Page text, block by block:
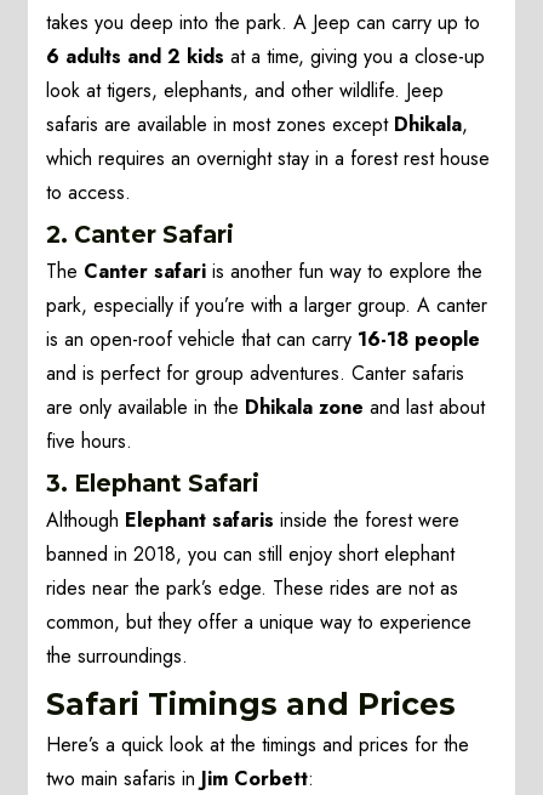
takes you deep into the park. A Jeep can carry up to
6 adults and 2 kids at a time, giving you a close-up
look at tigers, elephants, and other wildlife. Jeep
safaris are available in most zones except Dhikala,
which requires an overnight stay in a forest rest house
to access.
2. Canter Safari
The Canter safari is another fun way to explore the
park, especially if you’re with a larger group. A canter
is an open-roof vehicle that can carry 16-18 people
and is perfect for group adventures. Canter safaris
are only available in the Dhikala zone and last about
five hours.
3. Elephant Safari
Although Elephant safaris inside the forest were
banned in 2018, you can still enjoy short elephant
rides near the park’s edge. These rides are not as
common, but they offer a unique way to experience
the surroundings.
Safari Timings and Prices
Here’s a quick look at the timings and prices for the
two main safaris in Jim Corbett: